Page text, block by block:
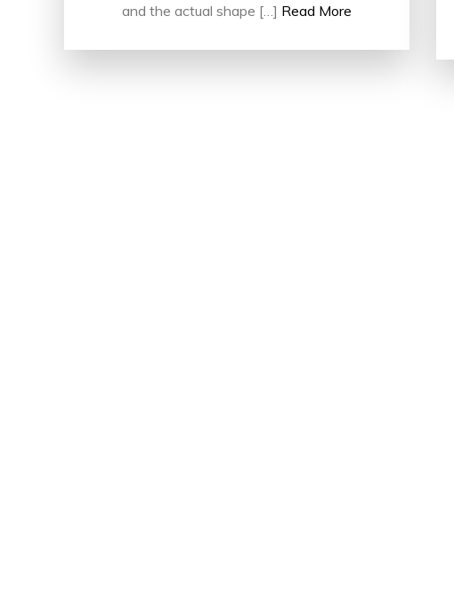
and the actual shape […] Read More